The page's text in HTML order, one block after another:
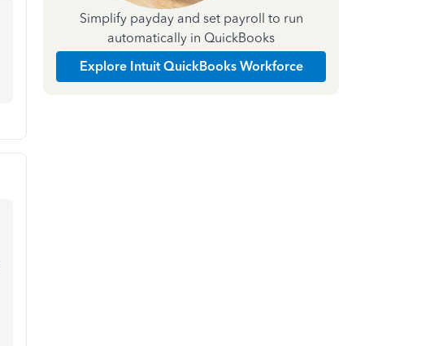
Simplify payday and set payroll to run
automatically in QuickBooks
Explore Intuit QuickBooks Workforce